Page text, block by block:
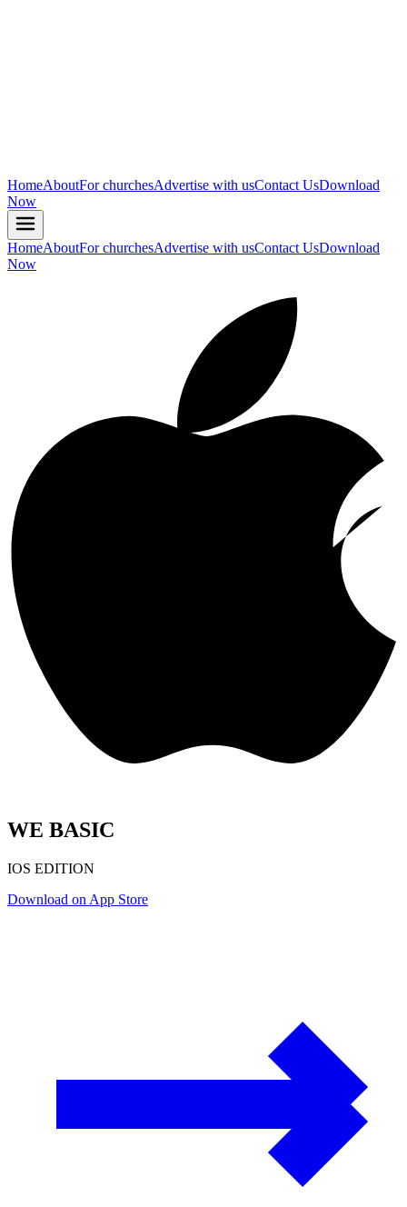
HomeAboutFor churchesAdvertise with usContact UsDownload
Now
HomeAboutFor churchesAdvertise with usContact UsDownload
Now
WE BASIC
IOS EDITION
Download on App Store